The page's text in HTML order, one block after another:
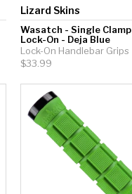
Lizard Skins
Wasatch - Single Clamp
Lock-On - Deja Blue
Lock-On Handlebar Grips
$33.99